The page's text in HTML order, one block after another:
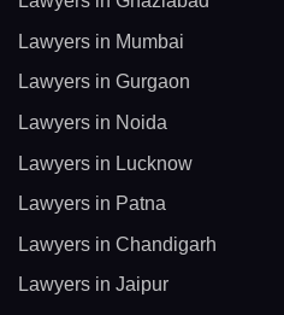
Lawyers in Mumbai
Lawyers in Gurgaon
Lawyers in Noida
Lawyers in Lucknow
Lawyers in Patna
Lawyers in Chandigarh
Lawyers in Jaipur